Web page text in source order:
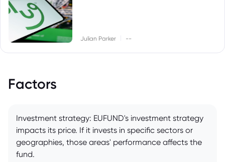
Julian Parker --
Factors
Investment strategy: EUFUND's investment strategy
impacts its price. If it invests in specific sectors or
geographies, those areas' performance affects the
fund.